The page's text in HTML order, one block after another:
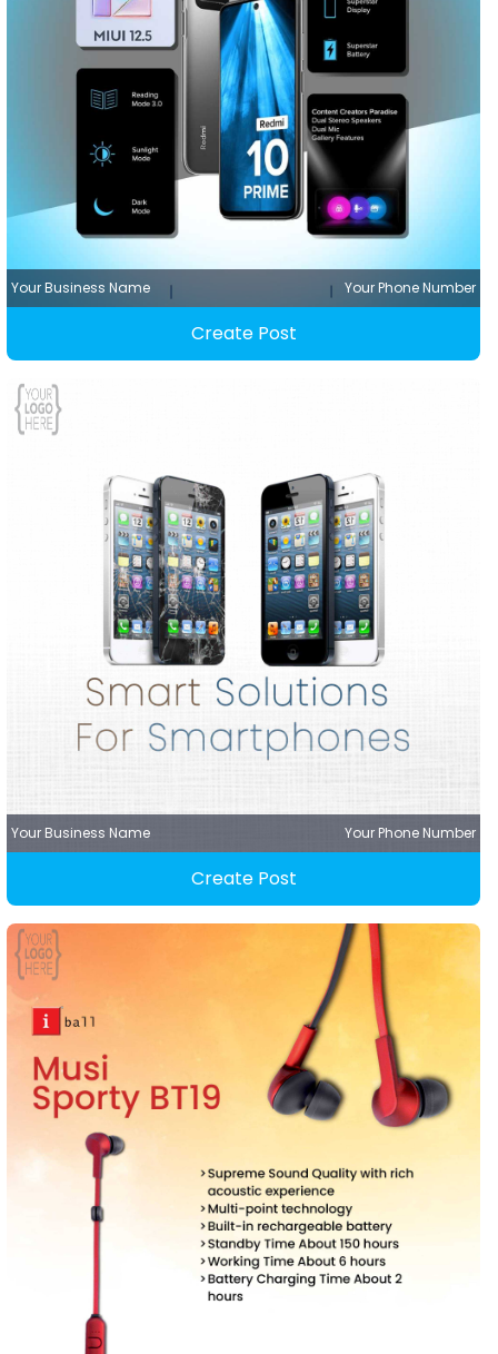
Your Business Name Your Phone Number
Create Post
Your Business Name Your Phone Number
Create Post